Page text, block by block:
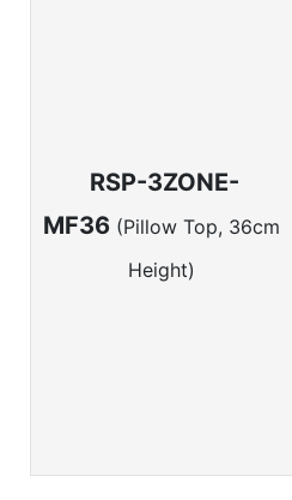
RSP-3ZONE-
MF36 (Pillow Top, 36cm
Height)